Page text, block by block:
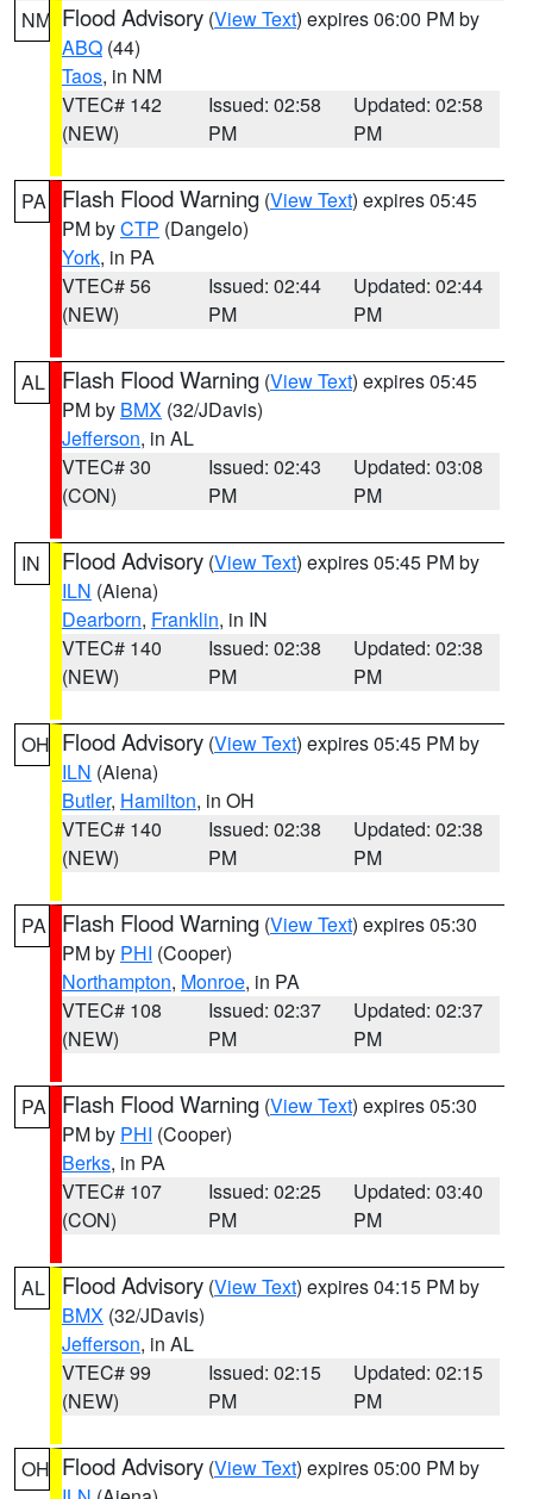
NM Flood Advisory (View Text) expires 06:00 PM by
ABQ (44)
Taos, in NM
VTEC# 142
(NEW)
Issued: 02:58
PM
Updated: 02:58
PM
PA Flash Flood Warning (View Text) expires 05:45
PM byCTP (Dangelo)
York, in PA
VTEC# 56
(NEW)
Issued: 02:44
PM
Updated: 02:44
PM
AL Flash Flood Warning (View Text) expires 05:45
PM by BMX (32/JDavis)
Jefferson, in AL
VTEC# 30
(CON)
Issued: 02:43
PM
Updated: 03:08
PM
IN Flood Advisory (View Text) expires 05:45 PM by
ILN (Aiena)
Dearborn, Franklin, in IN
VTEC# 140
(NEW)
Issued: 02:38
PM
Updated: 02:38
PM
OH Flood Advisory (View Text) expires 05:45 PM by
ILN (Aiena)
Butler, Hamilton, in OH
VTEC# 140
(NEW)
Issued: 02:38
PM
Updated: 02:38
PM
PA Flash Flood Warning (View Text) expires 05:30
PM by PHI (Cooper)
Northampton, Monroe, in PA
VTEC# 108
(NEW)
Issued: 02:37
PM
Updated: 02:37
PM
PA Flash Flood Warning (View Text) expires 05:30
PM by PHI (Cooper)
Berks, in PA
VTEC# 107
(CON)
Issued: 02:25
PM
Updated: 03:40
PM
AL Flood Advisory (View Text) expires 04:15 PM by
BMX (32/JDavis)
Jefferson, in AL
VTEC# 99
(NEW)
Issued: 02:15
PM
Updated: 02:15
PM
OH Flood Advisory (View Text) expires 05:00 PM by